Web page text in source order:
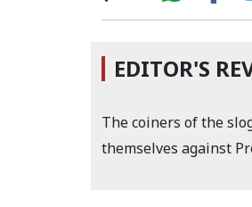
EDITOR'S
The coiners of the
themselves against